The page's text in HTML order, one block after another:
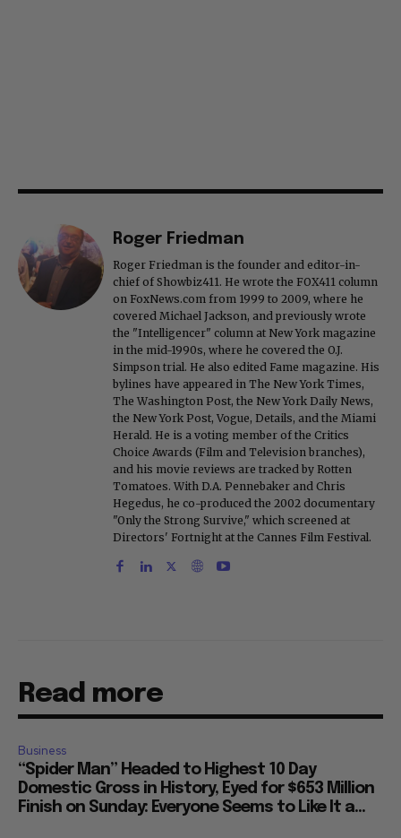
Roger Friedman
Roger Friedman is the founder and editor-in-
chief of Showbiz411. He wrote the FOX411 column
on FoxNews.com from 1999 to 2009, where he
covered Michael Jackson, and previously wrote
the "Intelligencer" column at New York magazine
in the mid-1990s, where he covered the O.J.
Simpson trial. He also edited Fame magazine. His
bylines have appeared in The New York Times,
The Washington Post, the New York Daily News,
the New York Post, Vogue, Details, and the Miami
Herald. He is a voting member of the Critics
Choice Awards (Film and Television branches),
and his movie reviews are tracked by Rotten
Tomatoes. With D.A. Pennebaker and Chris
Hegedus, he co-produced the 2002 documentary
"Only the Strong Survive," which screened at
Directors' Fortnight at the Cannes Film Festival.
Read more
Business
“Spider Man” Headed to Highest 10 Day
Domestic Gross in History, Eyed for $653 Million
Finish on Sunday: Everyone Seems to Like It a...